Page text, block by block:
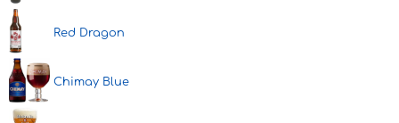
Red Dragon
Chimay Blue